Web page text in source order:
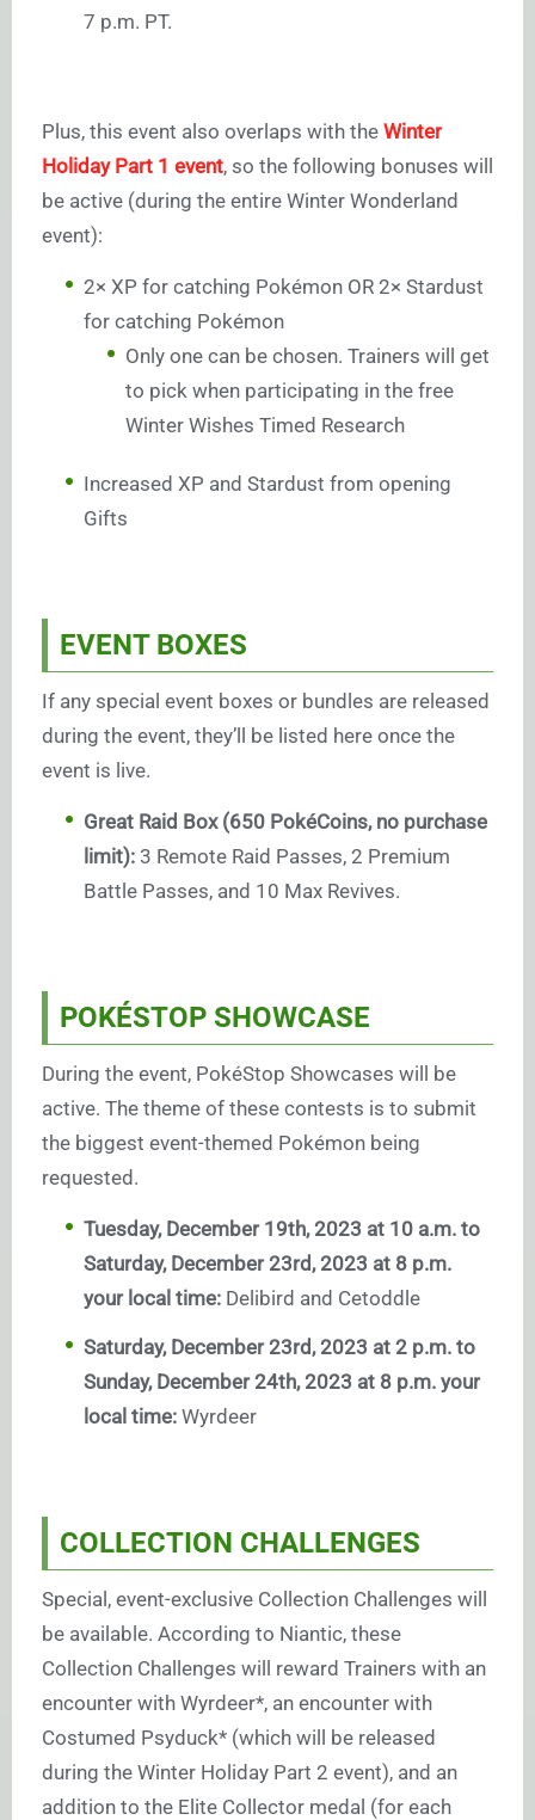
7 p.m. PT.
Plus, this event also overlaps with the Winter
Holiday Part 1 event, so the following bonuses will
be active (during the entire Winter Wonderland
event):
2× XP for catching Pokémon OR 2× Stardust
for catching Pokémon
Only one can be chosen. Trainers will get
to pick when participating in the free
Winter Wishes Timed Research
Increased XP and Stardust from opening
Gifts
EVENT BOXES
If any special event boxes or bundles are released
during the event, they’ll be listed here once the
event is live.
Great Raid Box (650 PokéCoins, no purchase
limit): 3 Remote Raid Passes, 2 Premium
Battle Passes, and 10 Max Revives.
POKÉSTOP SHOWCASE
During the event, PokéStop Showcases will be
active. The theme of these contests is to submit
the biggest event-themed Pokémon being
requested.
Tuesday, December 19th, 2023 at 10 a.m. to
Saturday, December 23rd, 2023 at 8 p.m.
your local time: Delibird and Cetoddle
Saturday, December 23rd, 2023 at 2 p.m. to
Sunday, December 24th, 2023 at 8 p.m. your
local time: Wyrdeer
COLLECTION CHALLENGES
Special, event-exclusive Collection Challenges will
be available. According to Niantic, these
Collection Challenges will reward Trainers with an
encounter with Wyrdeer*, an encounter with
Costumed Psyduck* (which will be released
during the Winter Holiday Part 2 event), and an
addition to the Elite Collector medal (for each